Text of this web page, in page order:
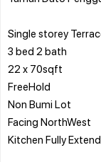
Single storey
3 bed 2 bath
22 x 70sqft
FreeHold
Non Bumi Lot
Facing NorthWest
Kitchen Fully Extend